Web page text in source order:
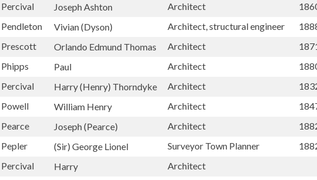
Percival
Joseph Ashton Architect
Pendleton
Vivian (Dyson) Architect, structural engineer
Prescott
Orlando Edmund Thomas Architect
Phipps
Paul Architect
Percival
Harry (Henry) Thorndyke Architect
Powell
William Henry Architect
Pearce
Joseph (Pearce) Architect
Pepler
(Sir) George Lionel Surveyor Town Planner
Percival
Harry Architect